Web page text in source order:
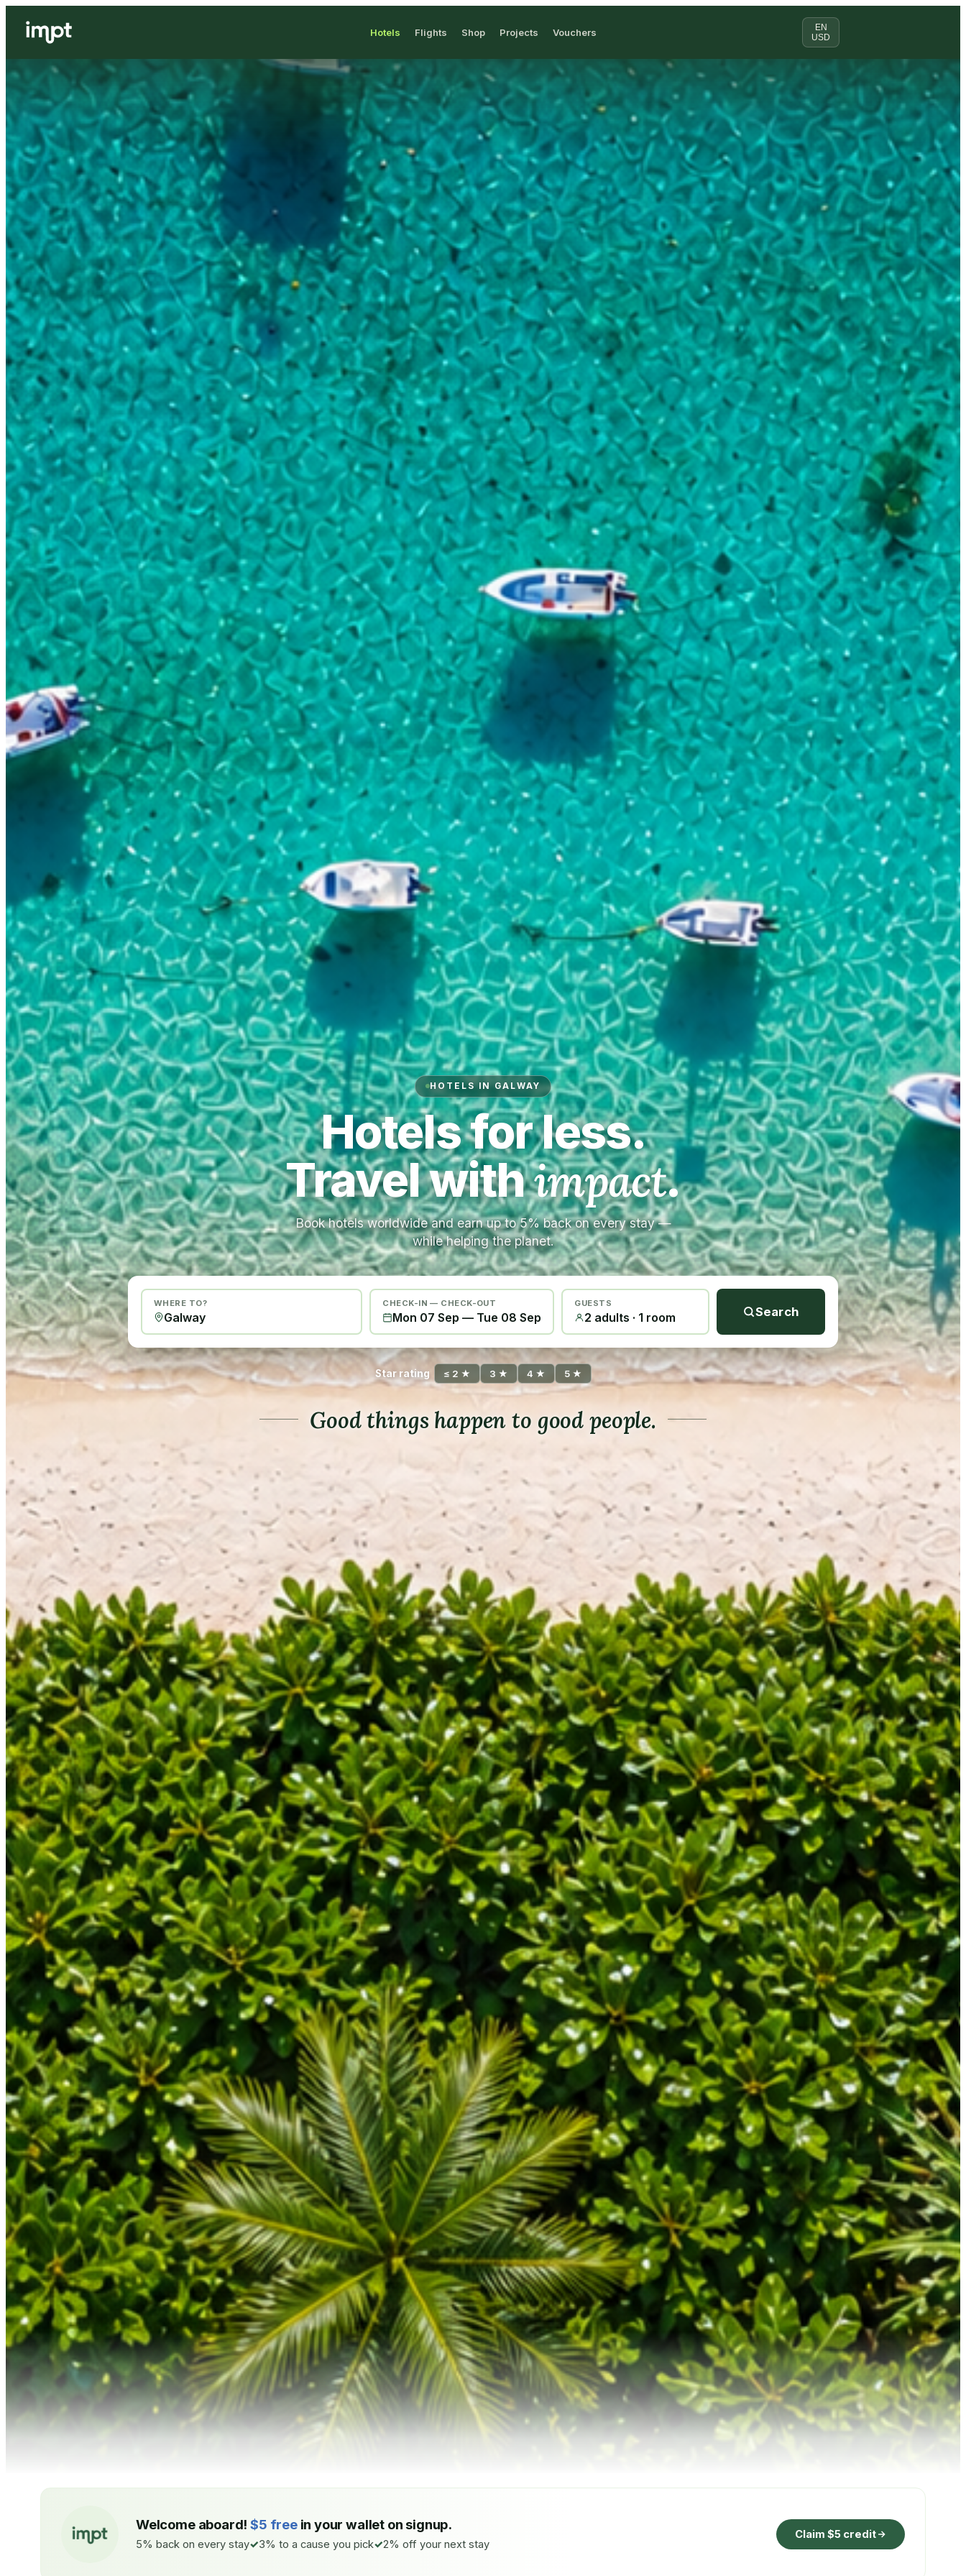
Hotels Flights Shop Projects Vouchers
EN
USD
HOTELS IN GALWAY
Hotels for less.
Travel withimpact.
Book hotels worldwide and earn up to 5% back on every stay —
while helping the planet.
WHERE TO? CHECK-IN — CHECK-OUT
Mon 07 Sep — Tue 08 Sep
GUESTS
2 adults · 1 room Search
Star rating ≤ 2 ★ 3 ★ 4 ★ 5 ★
Good things happen to good people.
Welcome aboard!$5 freein your wallet on signup.
5% back on every stay 3% to a cause you pick 2% off your next stay
Claim $5 credit